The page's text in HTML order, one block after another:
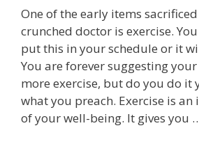
One of the early items
crunched doctor is exercise.
put this in your schedule or it
You are forever suggesting
more exercise, but do you do it
what you preach. Exercise is
of your well-being. It gives you